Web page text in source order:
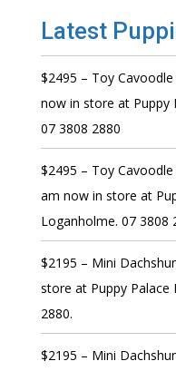
Latest
$2495 – Toy
now in store at Puppy
07 3808 2880
$2495 – Toy
am now in store at
Loganholme. 07 3808
$2195 – Mini
store at Puppy Palace
2880.
$2195 – Mini